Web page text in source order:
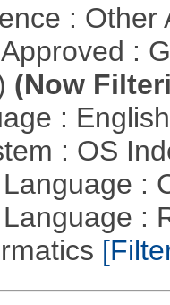
:
:
(Now
:
: OS
:
: